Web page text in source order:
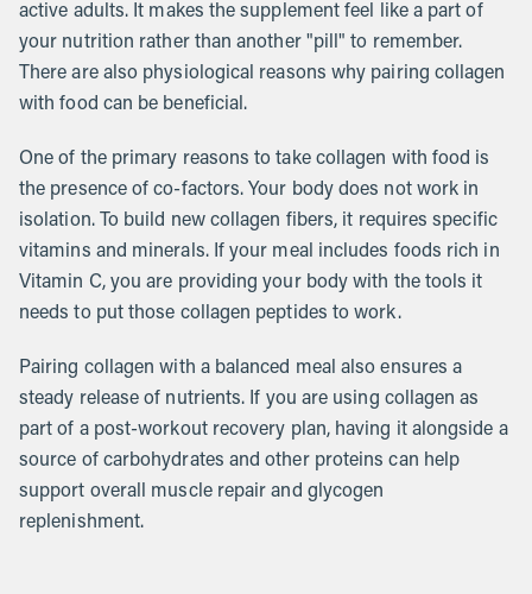
active adults. It makes the supplement feel like a part of
your nutrition rather than another "pill" to remember.
There are also physiological reasons why pairing collagen
with food can be beneficial.
One of the primary reasons to take collagen with food is
the presence of co-factors. Your body does not work in
isolation. To build new collagen fibers, it requires specific
vitamins and minerals. If your meal includes foods rich in
Vitamin C, you are providing your body with the tools it
needs to put those collagen peptides to work.
Pairing collagen with a balanced meal also ensures a
steady release of nutrients. If you are using collagen as
part of a post-workout recovery plan, having it alongside a
source of carbohydrates and other proteins can help
support overall muscle repair and glycogen
replenishment.